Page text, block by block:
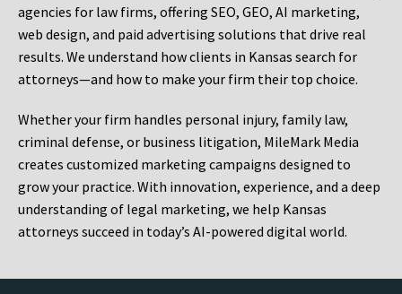
agencies for law firms, offering SEO, GEO, AI marketing,
web design, and paid advertising solutions that drive real
results. We understand how clients in Kansas search for
attorneys—and how to make your firm their top choice.
Whether your firm handles personal injury, family law,
criminal defense, or business litigation, MileMark Media
creates customized marketing campaigns designed to
grow your practice. With innovation, experience, and a deep
understanding of legal marketing, we help Kansas
attorneys succeed in today’s AI-powered digital world.